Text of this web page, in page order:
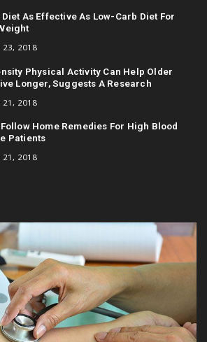
Diet As Effective As Low-Carb Diet For
23, 2018
Physical Activity Can Help Older
Longer, Suggests A Research
21, 2018
Follow Home Remedies For High Blood
Patients
21, 2018